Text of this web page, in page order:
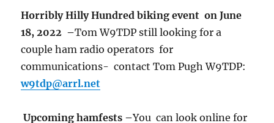
Horribly Hilly Hundredbiking event on June
18, 2022 –Tom W9TDP still looking for a
couple ham radio operators for
communications- contact Tom Pugh W9TDP:
w9tdp@arrl.net
Upcoming hamfests –You can look online for